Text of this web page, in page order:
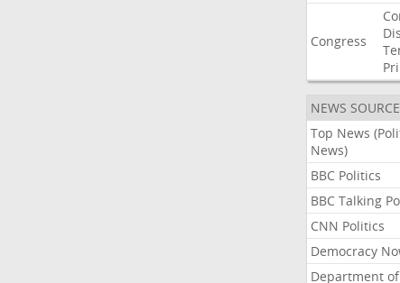
Congress
NEWS
Top News
News)
BBC Politics
BBC Talking
CNN Politics
Democracy
Department of